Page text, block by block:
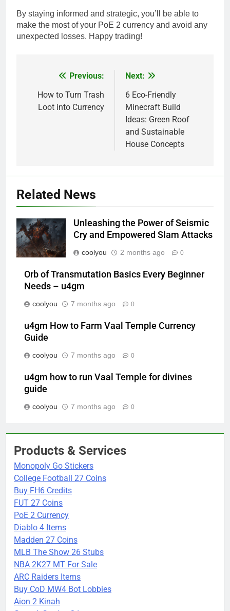
By staying informed and strategic, you’ll be able to
make the most of your PoE 2 currency and avoid any
unexpected losses. Happy trading!
navigation
Previous:
How to Turn Trash
Loot into Currency
Next:
6 Eco-Friendly
Minecraft Build
Ideas: Green Roof
and Sustainable
House Concepts
Related News
Unleashing the Power of Seismic
Cry and Empowered Slam Attacks
coolyou 2 months ago 0
Orb of Transmutation Basics Every Beginner
Needs – u4gm
coolyou 7 months ago 0
u4gm How to Farm Vaal Temple Currency
Guide
coolyou 7 months ago 0
u4gm how to run Vaal Temple for divines
guide
coolyou 7 months ago 0
Products & Services
Monopoly Go Stickers
College Football 27 Coins
Buy FH6 Credits
FUT 27 Coins
PoE 2 Currency
Diablo 4 Items
Madden 27 Coins
MLB The Show 26 Stubs
NBA 2K27 MT For Sale
ARC Raiders Items
Buy CoD MW4 Bot Lobbies
Aion 2 Kinah